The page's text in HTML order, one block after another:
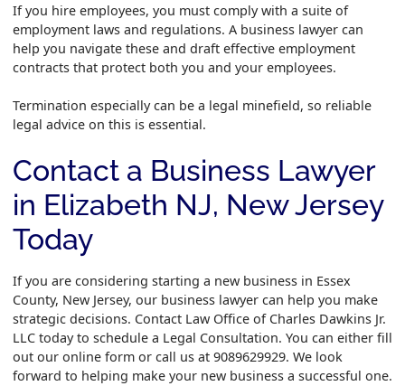
If you hire employees, you must comply with a suite of
employment laws and regulations. A business lawyer can
help you navigate these and draft effective employment
contracts that protect both you and your employees.
Termination especially can be a legal minefield, so reliable
legal advice on this is essential.
Contact a Business Lawyer
in Elizabeth NJ, New Jersey
Today
If you are considering starting a new business in Essex
County, New Jersey, our business lawyer can help you make
strategic decisions. Contact Law Office of Charles Dawkins Jr.
LLC today to schedule a Legal Consultation. You can either fill
out our online form or call us at 9089629929. We look
forward to helping make your new business a successful one.